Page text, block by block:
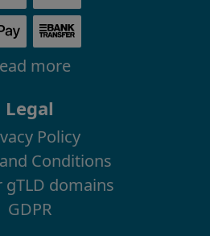
more
Legal
Policy
Conditions
gTLD domains
GDPR